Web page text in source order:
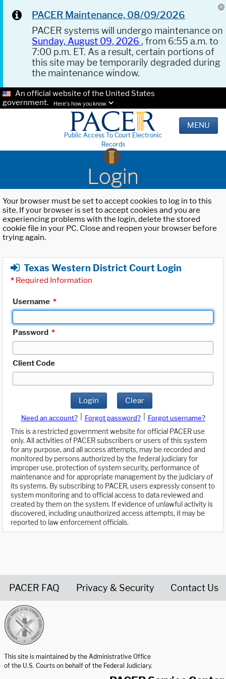
PACER Maintenance, 08/09/2026
PACER systems will undergo maintenance on
Sunday, August 09, 2026 , from 6:55 a.m. to
7:00 p.m. ET. As a result, certain portions of
this site may be temporarily degraded during
the maintenance window.
An official website of the United States
government.
Here's how you know.
Public Access To Court Electronic
Records
MENU
Login
Your browser must be set to accept cookies to log in to this
site. If your browser is set to accept cookies and you are
experiencing problems with the login, delete the stored
cookie file in your PC. Close and reopen your browser before
trying again.
Texas Western District Court Login
* Required Information
Username *
Password *
Client Code
Login Clear
Need an account? Forgot password?
Forgot username?
This is a restricted government website for official PACER use
only. All activities of PACER subscribers or users of this system
for any purpose, and all access attempts, may be recorded and
monitored by persons authorized by the federal judiciary for
improper use, protection of system security, performance of
maintenance and for appropriate management by the judiciary of
its systems. By subscribing to PACER, users expressly consent to
system monitoring and to official access to data reviewed and
created by them on the system. If evidence of unlawful activity is
discovered, including unauthorized access attempts, it may be
reported to law enforcement officials.
PACER FAQ Privacy & Security Contact Us
This site is maintained by the Administrative Office
of the U.S. Courts on behalf of the Federal Judiciary.